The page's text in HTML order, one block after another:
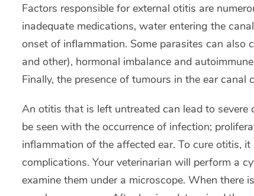
Factors responsible for external otitis are
inadequate medications, water entering the
onset of inflammation. Some parasites can also
and other), hormonal imbalance and
Finally, the presence of tumours in the ear
An otitis that is left untreated can lead to
be seen with the occurrence of infection;
inflammation of the affected ear. To cure otitis,
complications. Your veterinarian will perform a
examine them under a microscope. When